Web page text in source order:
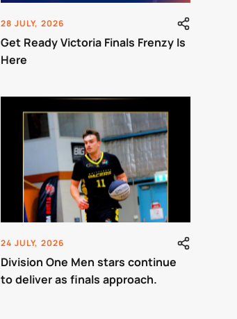
28 JULY, 2026
Get Ready Victoria Finals Frenzy Is
Here
24 JULY, 2026
Division One Men stars continue
to deliver as finals approach.